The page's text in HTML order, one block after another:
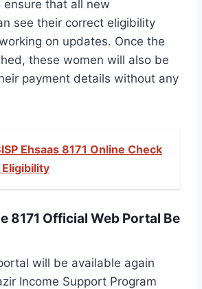
ensure that all new
see their correct eligibility
on updates. Once the
these women will also be
payment details without any
Ehsaas 8171 Online Check
8171 Official Web Portal Be
will be available again
Income Support Program